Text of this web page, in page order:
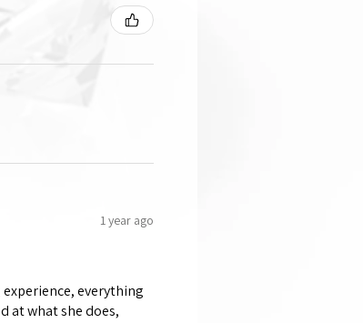
1 year ago
everything
at what she does,